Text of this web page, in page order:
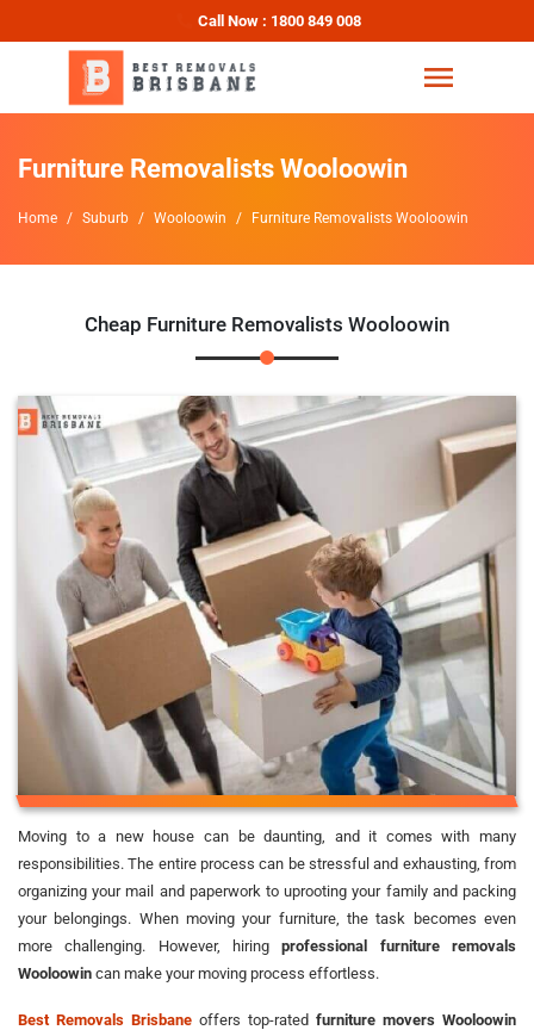
Call Now : 1800 849 008
Furniture Removalists Wooloowin
Home Suburb Wooloowin Furniture Removalists Wooloowin
Cheap Furniture Removalists Wooloowin
Moving to a new house can be daunting, and it comes with many
responsibilities. The entire process can be stressful and exhausting, from
organizing your mail and paperwork to uprooting your family and packing
your belongings. When moving your furniture, the task becomes even
more challenging. However, hiringprofessional furniture removals
Wooloowin can make your moving process effortless.
Best Removals Brisbane offers top-rated furniture movers Wooloowin